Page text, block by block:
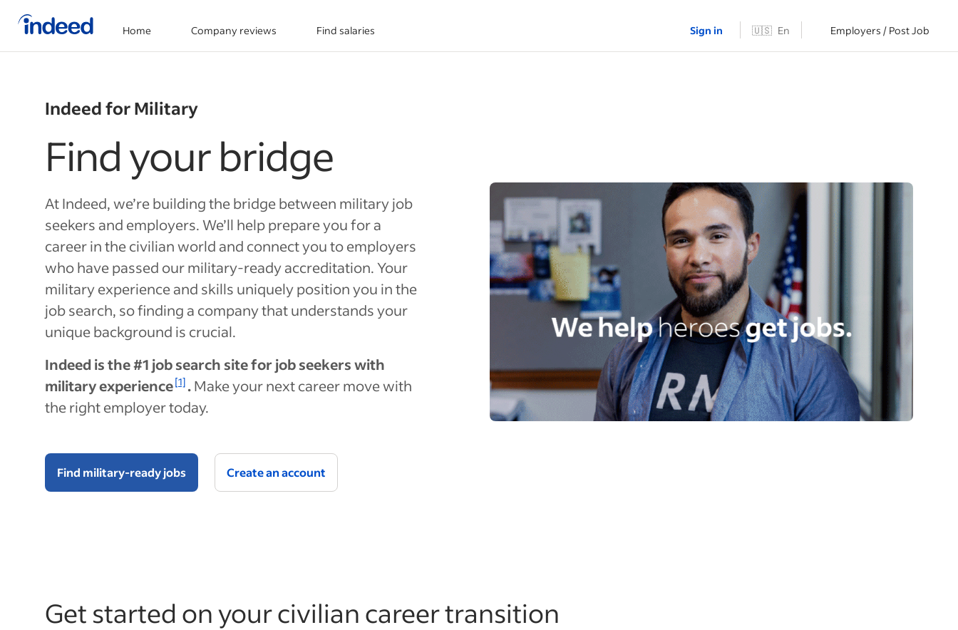
Home Company reviews Find salaries Sign in 🇺🇸 En Employers / Post Job
Indeed for Military
Find your bridge
At Indeed, we’re building the bridge between military job
seekers and employers. We’ll help prepare you for a
career in the civilian world and connect you to employers
who have passed our military-ready accreditation. Your
military experience and skills uniquely position you in the
job search, so finding a company that understands your
unique background is crucial.
Indeed is the #1 job search site for job seekers with
military experience[1] .Make your next career move with
the right employer today.
Find military-ready jobs Create an account
Get started on your civilian career transition